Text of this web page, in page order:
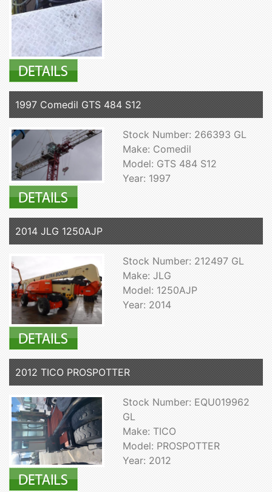
1997 Comedil GTS 484 S12
Stock Number: 266393 GL
Make: Comedil
Model: GTS 484 S12
Year: 1997
2014 JLG 1250AJP
Stock Number: 212497 GL
Make: JLG
Model: 1250AJP
Year: 2014
2012 TICO PROSPOTTER
Stock Number: EQU019962
GL
Make: TICO
Model: PROSPOTTER
Year: 2012